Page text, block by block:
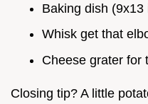
Baking dish
Whisk get that
Cheese grater for
Closing tip? A little